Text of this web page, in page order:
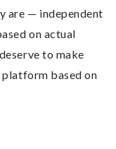
are — independent
on actual
to make
platform based on